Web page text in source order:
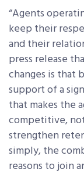
“Agents
keep their
and their
press release
changes is that
support of a
that makes the
competitive,
strengthen
simply, the
reasons to join